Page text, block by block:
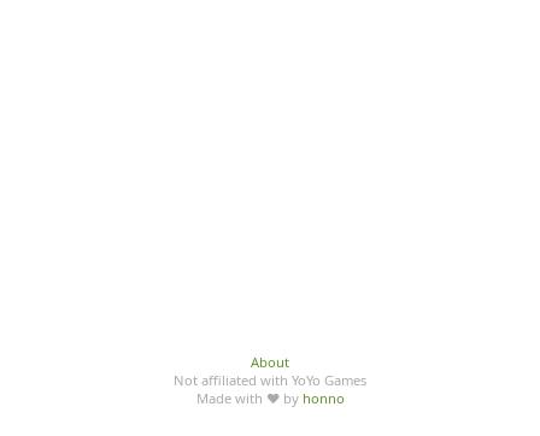
About
Not affiliated with YoYo Games
Made with ♥ by honno